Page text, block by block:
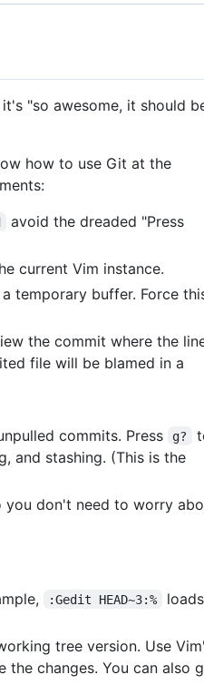
"so awesome, it should
how to use Git at the
avoid the dreaded "Press
current Vim instance.
temporary buffer. Force
the commit where the
file will be blamed in a
commits. Press g?
and stashing. (This is the
you don't need to worry
:Gedit HEAD~3:%
tree version. Use
changes. You can also